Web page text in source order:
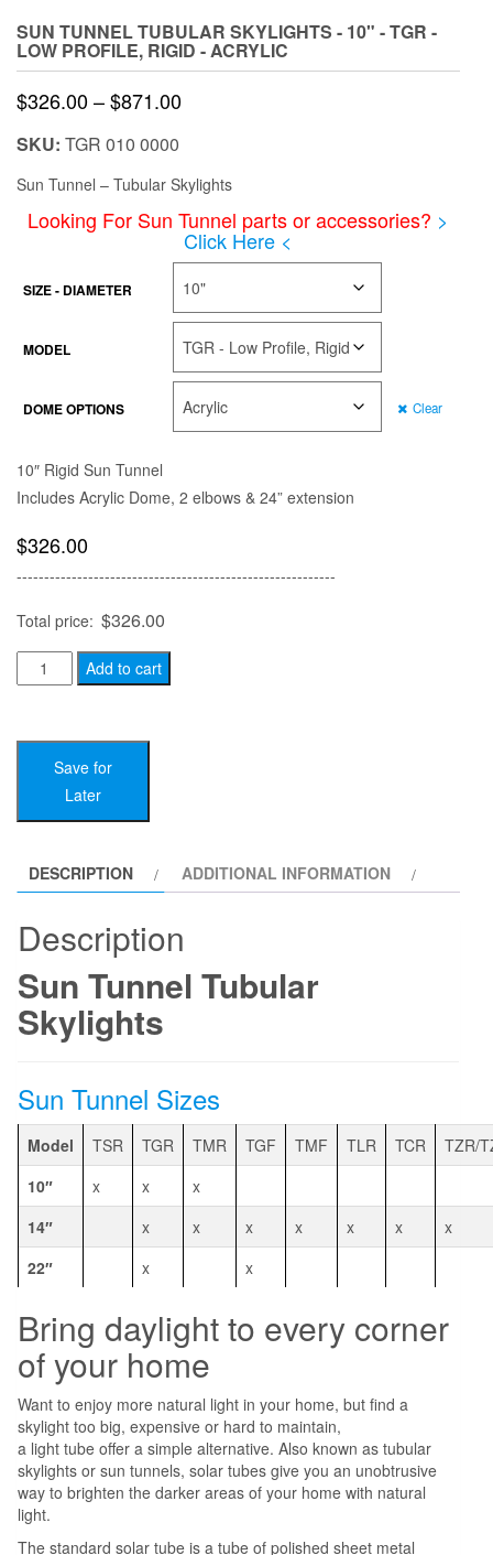
SUN TUNNEL TUBULAR SKYLIGHTS - 10" - TGR -
LOW PROFILE, RIGID - ACRYLIC
$326.00–$871.00Price
$871.00
SKU: TGR 010 0000
Sun Tunnel – Tubular Skylights
Looking For Sun Tunnel parts or accessories? >
Click Here <
SIZE - DIAMETER
MODEL
DOME OPTIONS Clear
10″ Rigid Sun Tunnel
Includes Acrylic Dome, 2 elbows & 24” extension
$326.00
----------------------------------------------------------
Total price: $326.00
Sun
Tunnel
Skylights
quantity
Add to cart
Save for
Later
DESCRIPTION ADDITIONAL INFORMATION
Description
Sun Tunnel Tubular
Skylights
Sun Tunnel Sizes
Model TSR TGR TMR TGF TMF TLR TCR
TZR/
10″
x x
x
14″
x x x x x x
x
22″
x x
Bring daylight to every corner
of your home
Want to enjoy more natural light in your home, but find a
skylight too big, expensive or hard to maintain,
a light tube offer a simple alternative. Also known as tubular
skylights or sun tunnels, solar tubes give you an unobtrusive
way to brighten the darker areas of your home with natural
light.
The standard solar tube is a tube of polished sheet metal